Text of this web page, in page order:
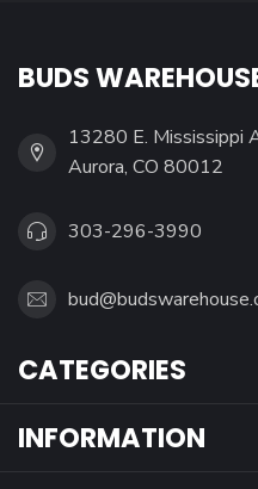
BUDS
13280 E. Mississippi
Aurora, CO 80012
303-296-3990
CATEGORIES
INFORMATION